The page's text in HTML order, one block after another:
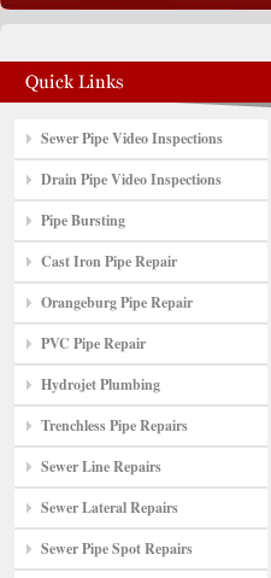
Sewer Pipe Video Inspections
Drain Pipe Video Inspections
Pipe Bursting
Cast Iron Pipe Repair
Orangeburg Pipe Repair
PVC Pipe Repair
Hydrojet Plumbing
Trenchless Pipe Repairs
Sewer Line Repairs
Sewer Lateral Repairs
Sewer Pipe Spot Repairs